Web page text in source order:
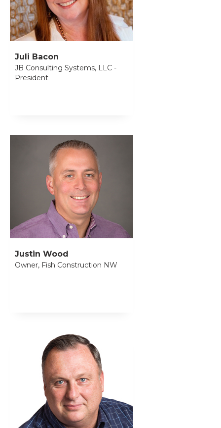
Juli Bacon
JB Consulting Systems, LLC -
President
Justin Wood
Owner, Fish Construction NW